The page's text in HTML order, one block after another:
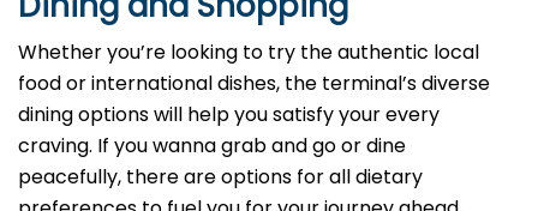
Whether you’re looking to try the authentic local
food or international dishes, the terminal’s diverse
dining options will help you satisfy your every
craving. If you wanna grab and go or dine
peacefully, there are options for all dietary